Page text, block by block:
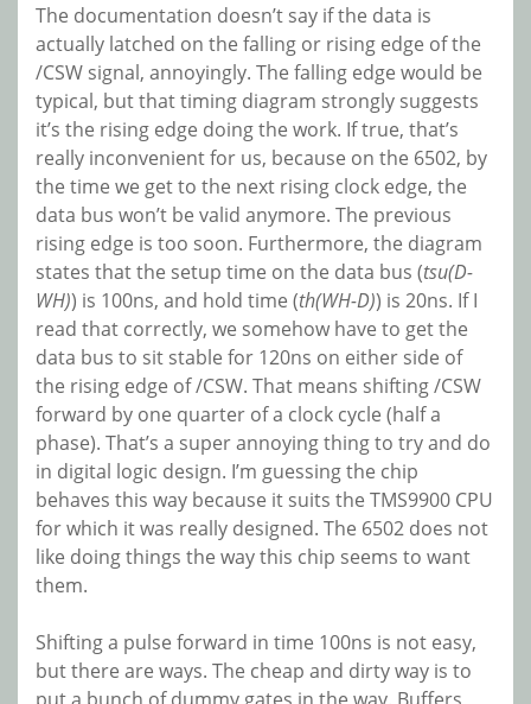
The documentation doesn’t say if the data is
actually latched on the falling or rising edge of the
/CSW signal, annoyingly. The falling edge would be
typical, but that timing diagram strongly suggests
it’s the rising edge doing the work. If true, that’s
really inconvenient for us, because on the 6502, by
the time we get to the next rising clock edge, the
data bus won’t be valid anymore. The previous
rising edge is too soon. Furthermore, the diagram
states that the setup time on the data bus (tsu(D-
WH)) is 100ns, and hold time (th(WH-D)) is 20ns. If I
read that correctly, we somehow have to get the
data bus to sit stable for 120ns on either side of
the rising edge of /CSW. That means shifting /CSW
forward by one quarter of a clock cycle (half a
phase). That’s a super annoying thing to try and do
in digital logic design. I’m guessing the chip
behaves this way because it suits the TMS9900 CPU
for which it was really designed. The 6502 does not
like doing things the way this chip seems to want
them.
Shifting a pulse forward in time 100ns is not easy,
but there are ways. The cheap and dirty way is to
put a bunch of dummy gates in the way. Buffers,